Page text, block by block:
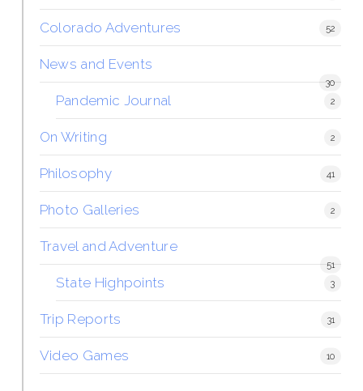
Colorado Adventures 52
News and Events
30
Pandemic Journal 2
On Writing 2
Philosophy 41
Photo Galleries 2
Travel and Adventure
51
State Highpoints 3
Trip Reports 31
Video Games 10